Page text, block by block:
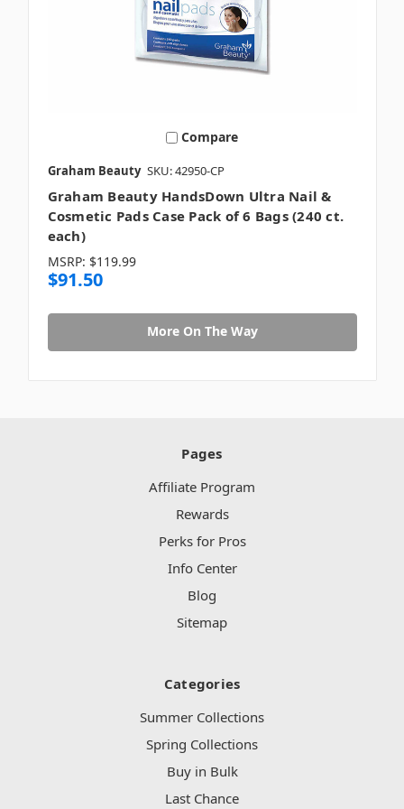
Compare
Graham Beauty SKU: 42950-CP
Graham Beauty HandsDown Ultra Nail &
Cosmetic Pads Case Pack of 6 Bags (240 ct.
each)
MSRP: $119.99
$91.50
More On The Way
Pages
Affiliate Program
Rewards
Perks for Pros
Info Center
Blog
Sitemap
Categories
Summer Collections
Spring Collections
Buy in Bulk
Last Chance